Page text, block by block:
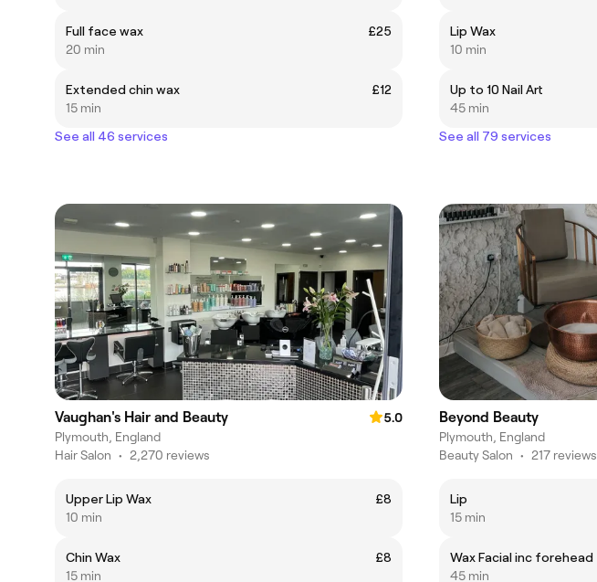
Full face wax
£25
20 min
Extended chin wax
£12
15 min
See all 46 services
Lip Wax
10 min
Up to 10 Nail Art
45 min
See all 79 services
Vaughan's Hair and Beauty
5.0
Plymouth, England
Hair Salon • 2,270 reviews
Upper Lip Wax
£8
10 min
Chin Wax
£8
15 min
Beyond Beauty
Plymouth, England
Beauty Salon • 217 reviews
Lip
15 min
Wax Facial inc forehead
45 min